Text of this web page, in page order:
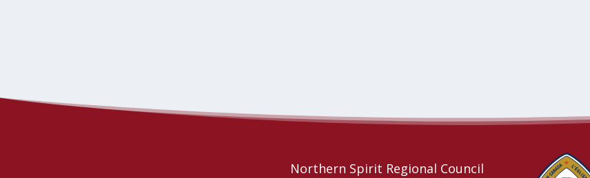
Northern Spirit Regional Council